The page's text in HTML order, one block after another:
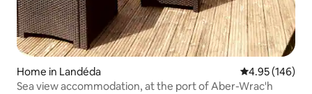
Home in Landéda 4.95 out of 5
4.95 (146)
Sea view accommodation, at the port of Aber-Wrac'h